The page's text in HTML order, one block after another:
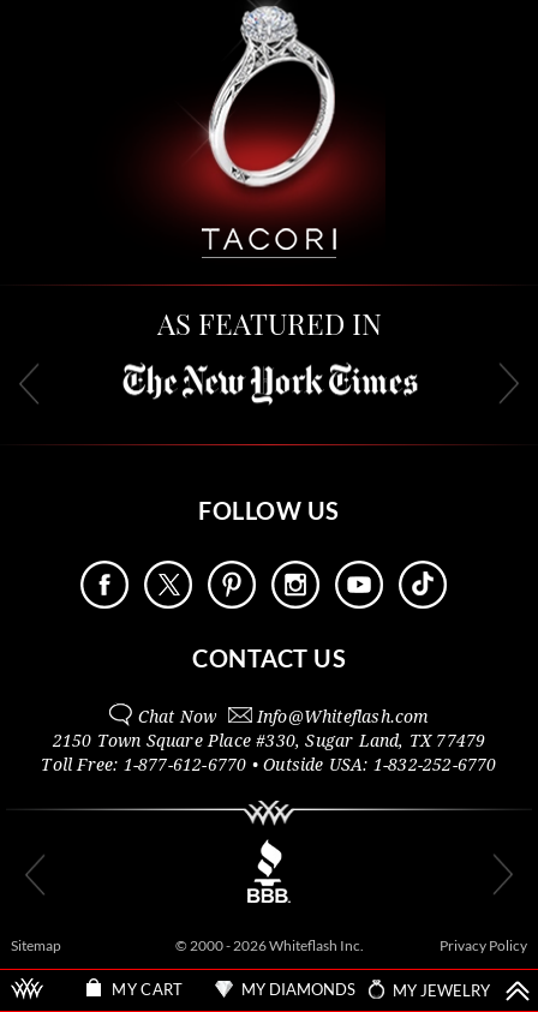
AS FEATURED IN
FOLLOW US
CONTACT US
Chat Now Info@Whiteflash.com
2150 Town Square Place #330,Sugar Land, TX 77479
Toll Free: 1-877-612-6770 • Outside USA: 1-832-252-6770
Sitemap © 2000 - 2026 Whiteflash Inc. Privacy Policy
MY CART MY DIAMONDS MY JEWELRY